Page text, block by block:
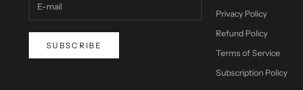
SUBSCRIBE
Privacy Policy
Refund Policy
Terms of Service
Subscription Policy